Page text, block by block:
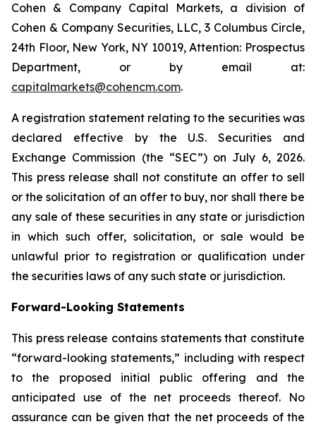
Cohen & Company Capital Markets, a division of
Cohen & Company Securities, LLC, 3 Columbus Circle,
24th Floor, New York, NY 10019, Attention: Prospectus
Department, or by email at:
capitalmarkets@cohencm.com.
A registration statement relating to the securities was
declared effective by the U.S. Securities and
Exchange Commission (the “SEC”) on July 6, 2026.
This press release shall not constitute an offer to sell
or the solicitation of an offer to buy, nor shall there be
any sale of these securities in any state or jurisdiction
in which such offer, solicitation, or sale would be
unlawful prior to registration or qualification under
the securities laws of any such state or jurisdiction.
Forward-Looking Statements
This press release contains statements that constitute
“forward-looking statements,” including with respect
to the proposed initial public offering and the
anticipated use of the net proceeds thereof. No
assurance can be given that the net proceeds of the